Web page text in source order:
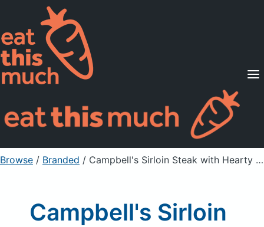
Supported Diets
Pricing
For Professionals
Sign Up Already a member? Sign in
Browse / Branded / Campbell's Sirloin Steak with Hearty Vegetables Soup
Campbell's Sirloin